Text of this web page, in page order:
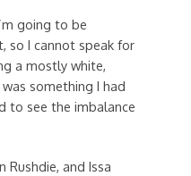
going to be
so I cannot speak for
a mostly white,
something I had
to see the imbalance
Rushdie, and Issa